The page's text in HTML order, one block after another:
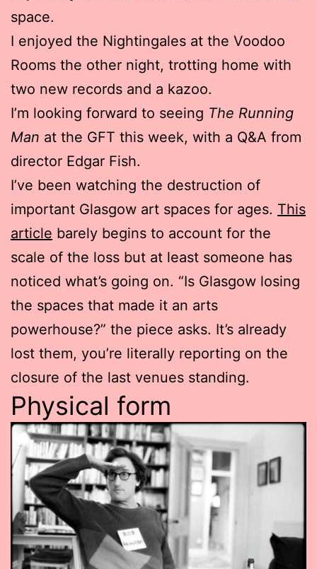
space.
I enjoyed the Nightingales at the Voodoo
Rooms the other night, trotting home with
two new records and a kazoo.
I’m looking forward to seeing The Running
Man at the GFT this week, with a Q&A from
director Edgar Fish.
I’ve been watching the destruction of
important Glasgow art spaces for ages. This
article barely begins to account for the
scale of the loss but at least someone has
noticed what’s going on. “Is Glasgow losing
the spaces that made it an arts
powerhouse?” the piece asks. It’s already
lost them, you’re literally reporting on the
closure of the last venues standing.
Physical form